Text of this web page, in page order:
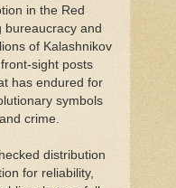
in the Red
bureaucracy and
of Kalashnikov
sight posts
has endured for
symbols
crime.
distribution
for reliability,